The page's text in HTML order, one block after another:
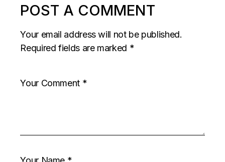
POST A COMMENT
Your email address will not be published.
Required fields are marked *